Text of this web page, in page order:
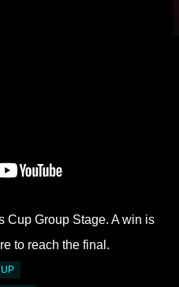
Cup Group Stage. A win is
to reach the final.